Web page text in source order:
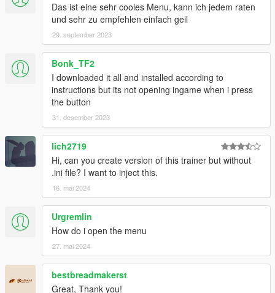
Das ist eine sehr cooles Menu, kann ich jedem raten
und sehr zu empfehlen einfach geil
29. september 2023
Bonk_TF2
I downloaded it all and installed according to
instructions but its not opening ingame when i press
the button
31. desember 2023
lich2719
Hi, can you create version of this trainer but without
.ini file? I want to inject this.
16. mai 2024
Urgremlin
How do i open the menu
27. mai 2024
bestbreadmakerst
Great, Thank you!